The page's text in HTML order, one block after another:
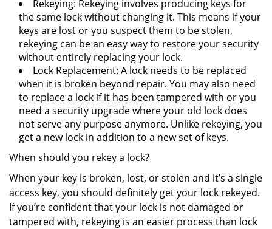
Rekeying: Rekeying involves producing keys for
the same lock without changing it. This means if your
keys are lost or you suspect them to be stolen,
rekeying can be an easy way to restore your security
without entirely replacing your lock.
Lock Replacement: A lock needs to be replaced
when it is broken beyond repair. You may also need
to replace a lock if it has been tampered with or you
need a security upgrade where your old lock does
not serve any purpose anymore. Unlike rekeying, you
get a new lock in addition to a new set of keys.
When should you rekey a lock?
When your key is broken, lost, or stolen and it’s a single
access key, you should definitely get your lock rekeyed.
If you’re confident that your lock is not damaged or
tampered with, rekeying is an easier process than lock